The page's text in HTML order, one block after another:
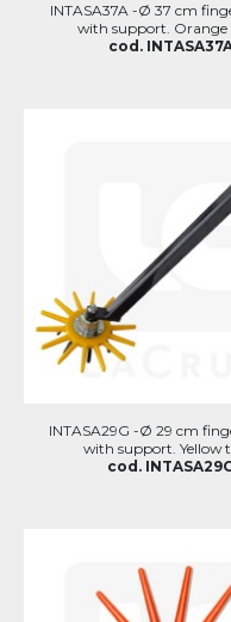
INTASA37A -Ø 37 cm
with support. Orange
cod.
INTASA29G -Ø 29 cm
with support. Yellow
cod.